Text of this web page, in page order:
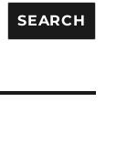
SEARCH